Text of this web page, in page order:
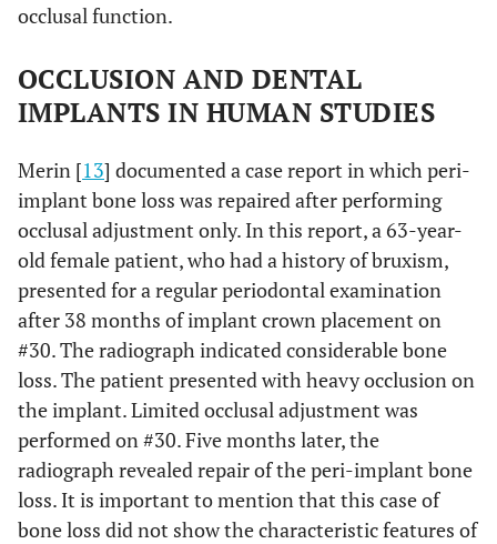
occlusal function.
OCCLUSION AND DENTAL
IMPLANTS IN HUMAN STUDIES
Merin [13] documented a case report in which peri-
implant bone loss was repaired after performing
occlusal adjustment only. In this report, a 63-year-
old female patient, who had a history of bruxism,
presented for a regular periodontal examination
after 38 months of implant crown placement on
#30. The radiograph indicated considerable bone
loss. The patient presented with heavy occlusion on
the implant. Limited occlusal adjustment was
performed on #30. Five months later, the
radiograph revealed repair of the peri-implant bone
loss. It is important to mention that this case of
bone loss did not show the characteristic features of